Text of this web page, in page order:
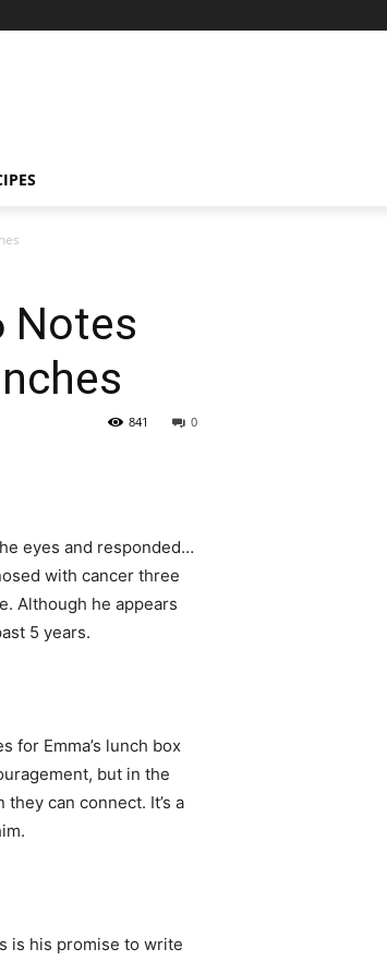
Notes
0
841
eyes and responded…
with cancer three
Although he appears
5 years.
for Emma’s lunch box
but in the
can connect. It’s a
is his promise to write